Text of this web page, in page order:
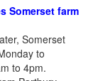
Somerset farm
Somerset
to
to 4pm.